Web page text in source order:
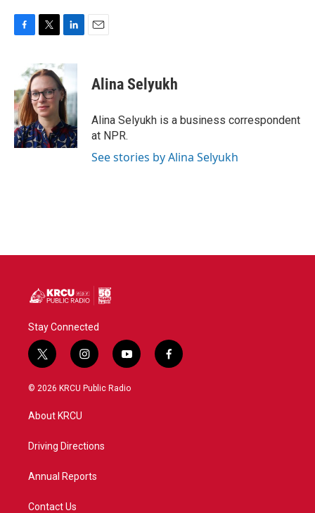
b
o
o
k
i
t
t
e
r
n
k
e
d
I
n
Alina Selyukh
Alina Selyukh is a business correspondent
at NPR.
See stories by Alina Selyukh
Stay Connected
t
w
i
t
e
i
n
s
a
y
o
u
f
a
© 2026 KRCU Public Radio
About KRCU
Driving Directions
Annual Reports
Contact Us